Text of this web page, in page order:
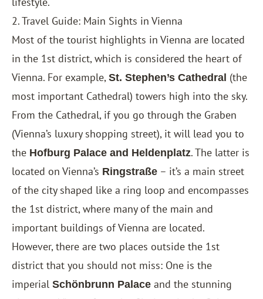
2. Travel Guide: Main Sights in Vienna
Most of the tourist highlights in Vienna are located
in the 1st district, which is considered the heart of
Vienna. For example, St. Stephen’s Cathedral (the
most important Cathedral) towers high into the sky.
From the Cathedral, if you go through the Graben
(Vienna’s luxury shopping street), it will lead you to
the Hofburg Palace and Heldenplatz. The latter is
located on Vienna’s Ringstraße – it’s a main street
of the city shaped like a ring loop and encompasses
the 1st district, where many of the main and
important buildings of Vienna are located.
However, there are two places outside the 1st
district that you should not miss: One is the
imperial Schönbrunn Palace and the stunning